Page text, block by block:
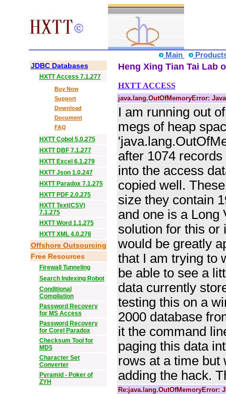
Main
JDBC Databases
HXTT Access 7.1.277
Buy Now
Support
Download
Document
FAQ
HXTT Cobol 5.0.275
HXTT DBF 7.1.277
HXTT Excel 6.1.279
HXTT Json 1.0.247
HXTT Paradox 7.1.275
HXTT PDF 2.0.275
HXTT Text(CSV)
7.1.275
HXTT Word 1.1.275
HXTT XML 4.0.276
Offshore Outsourcing
Free Resources
Firewall Tunneling
Search Indexing Robot
Conditional
Compilation
Password Recovery
for MS Access
Password Recovery
for Corel Paradox
Checksum Tool for
MD5
Character Set
Converter
Pyramid - Poker of
ZYH
Heng Xing Tian Tai Lab
HXTT ACCESS
java.lang.OutOfMemoryError:
I am running out
megs of heap
after 1074
into the access
copied well.
size they contain
and one is a Long
solution for this or
would be greatly
that I am trying to
be able to see a
data currently
testing this on a
2000 database
it the command
paging this data
rows at a time but
adding the hack.
Re:java.lang.OutOfMemoryError: